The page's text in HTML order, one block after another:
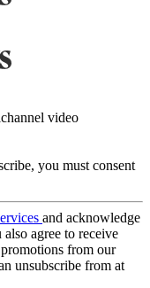
video
you must consent
and acknowledge
also agree to receive
from our
unsubscribe from at